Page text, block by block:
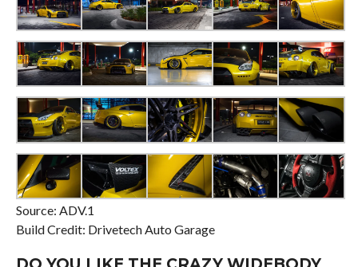
Source: ADV.1
Build Credit: Drivetech Auto Garage